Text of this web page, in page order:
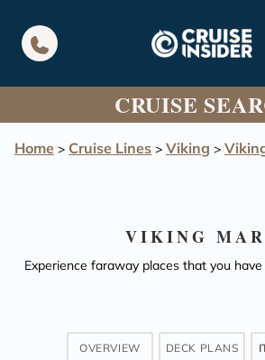
CRUISE
Home > Cruise Lines > Viking >
VIKING
Experience faraway places that you
OVERVIEW DECK PLANS